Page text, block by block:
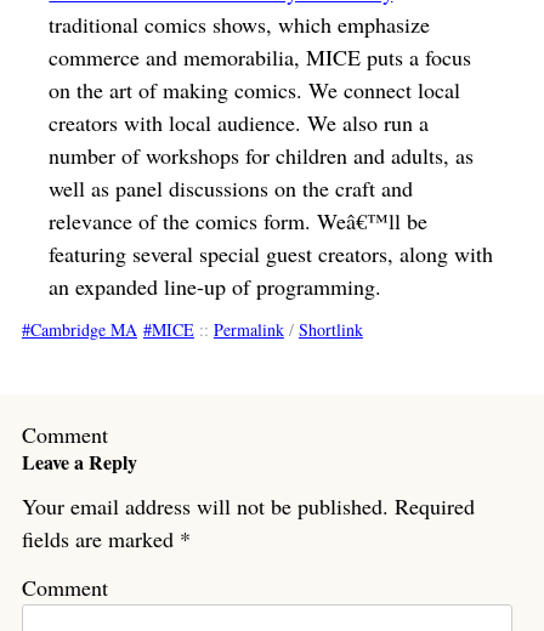
traditional comics shows, which emphasize
commerce and memorabilia, MICE puts a focus
on the art of making comics. We connect local
creators with local audience. We also run a
number of workshops for children and adults, as
well as panel discussions on the craft and
relevance of the comics form. Weâ€™ll be
featuring several special guest creators, along with
an expanded line-up of programming.
Cambridge MA MICE:: Permalink/ Shortlink
Comment
Leave a Reply
Your email address will not be published. Required
fields are marked *
Comment